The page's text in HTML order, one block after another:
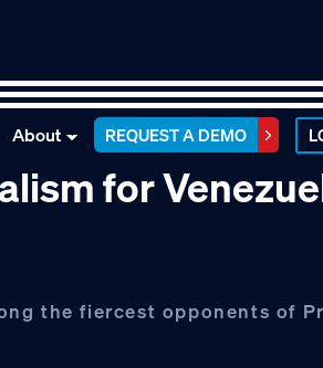
About REQUEST A DEMO
for
the fiercest opponents of